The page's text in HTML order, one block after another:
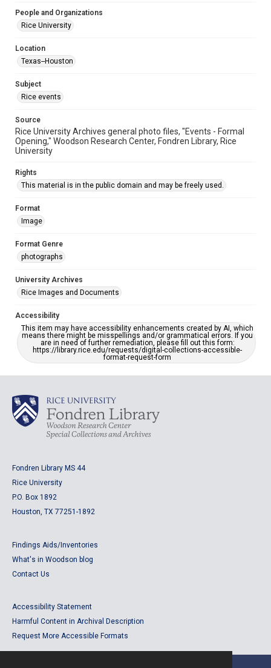
AI, which means there might be misspellings and/or
grammatical errors. If you are in need of further remediation,
https://library.rice.edu/requests/digital-collections-
People and Organizations
Rice University
Location
Texas--Houston
Subject
Rice events
Source
Rice University Archives general photo files, "Events - Formal
Opening," Woodson Research Center, Fondren Library, Rice
University
Rights
This material is in the public domain and may be freely used.
Format
Image
Format Genre
photographs
University Archives
Rice Images and Documents
Accessibility
This item may have accessibility enhancements created by AI, which
means there might be misspellings and/or grammatical errors. If you
are in need of further remediation, please fill out this form:
https://library.rice.edu/requests/digital-collections-accessible-
format-request-form
Fondren Library MS 44
Rice University
P.O. Box 1892
Houston, TX 77251-1892
Findings Aids/Inventories
What's in Woodson blog
Contact Us
Accessibility Statement
Harmful Content in Archival Description
Request More Accessible Formats